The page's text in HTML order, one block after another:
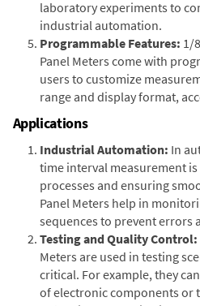
laboratory experiments to
industrial automation.
Programmable Features: 1/
Panel Meters come with
users to customize
range and display format,
Applications
Industrial Automation: In
time interval measurement
processes and ensuring
Panel Meters help in
sequences to prevent errors
Testing and Quality Control:
Meters are used in testing
critical. For example, they
of electronic components or